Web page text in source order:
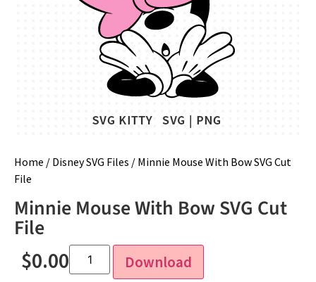
Home / Disney SVG Files / Minnie Mouse With Bow SVG Cut
File
Minnie Mouse With Bow SVG Cut
File
$0.00 Download